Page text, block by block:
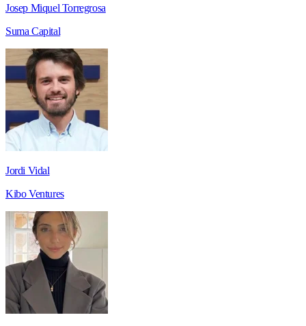
Josep Miquel Torregrosa
Suma Capital
Jordi Vidal
Kibo Ventures